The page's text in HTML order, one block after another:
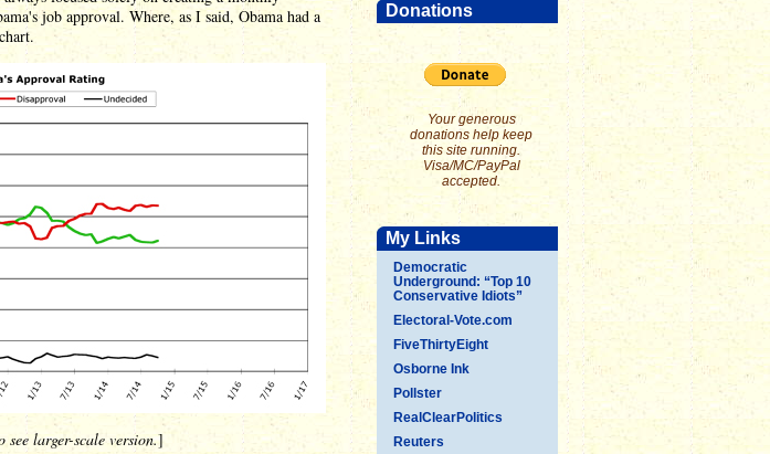
Donations
Your generous
donations help keep
this site running.
Visa/MC/PayPal
accepted.
My Links
Democratic
Underground: “Top 10
Conservative Idiots”
Electoral-Vote.com
FiveThirtyEight
Osborne Ink
Pollster
RealClearPolitics
Reuters
job approval. Where, as I said, Obama had a
see larger-scale version.]